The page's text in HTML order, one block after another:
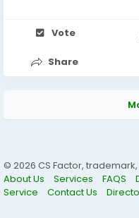
Vote
Share
© 2026 CS Factor,
About Us
Services FAQS
Service
Contact Us